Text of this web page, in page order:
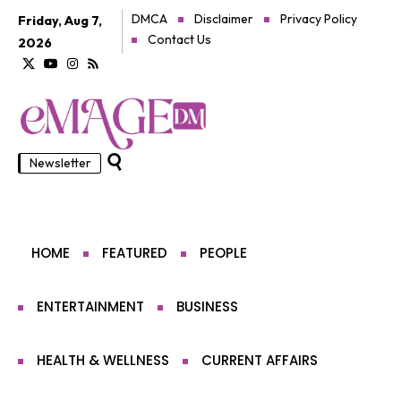
Friday, Aug 7,
2026
DMCA Disclaimer
Privacy Policy
Contact Us
Newsletter
HOME FEATURED PEOPLE
ENTERTAINMENT BUSINESS
HEALTH & WELLNESS CURRENT AFFAIRS